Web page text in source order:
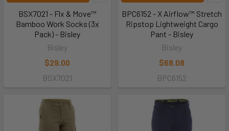
BSX7021 - Flx & Move™
Bamboo Work Socks (3x
Pack) - Bisley
Bisley
$29.00
BSX7021
BPC6152 - X Airflow™ Stretch
Ripstop Lightweight Cargo
Pant - Bisley
Bisley
$68.08
BPC6152